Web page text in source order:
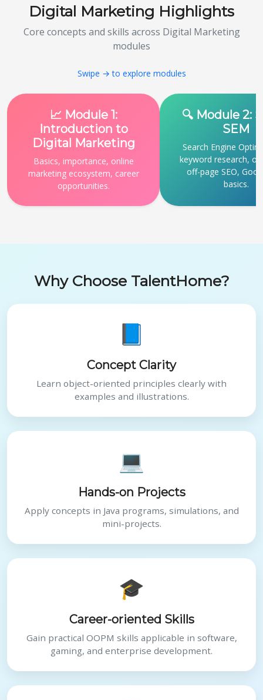
Digital Marketing Highlights
Core concepts and skills across Digital Marketing
modules
Swipe → to explore modules
📈 Module 1:
Introduction to
Digital Marketing
Basics, importance, online
marketing ecosystem, career
opportunities.
🔍 Module 2:
SEM
Search Engine
keyword research,
off-page SEO,
basics.
Why Choose TalentHome?
📘
Concept Clarity
Learn object-oriented principles clearly with
examples and illustrations.
💻
Hands-on Projects
Apply concepts in Java programs, simulations, and
mini-projects.
🎓
Career-oriented Skills
Gain practical OOPM skills applicable in software,
gaming, and enterprise development.